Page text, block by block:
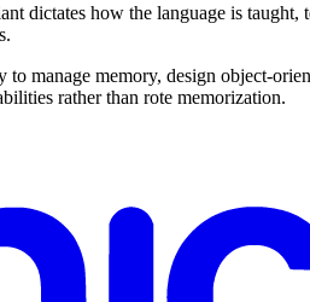
dictates how the language is taught,
manage memory, design object-
rather than rote memorization.